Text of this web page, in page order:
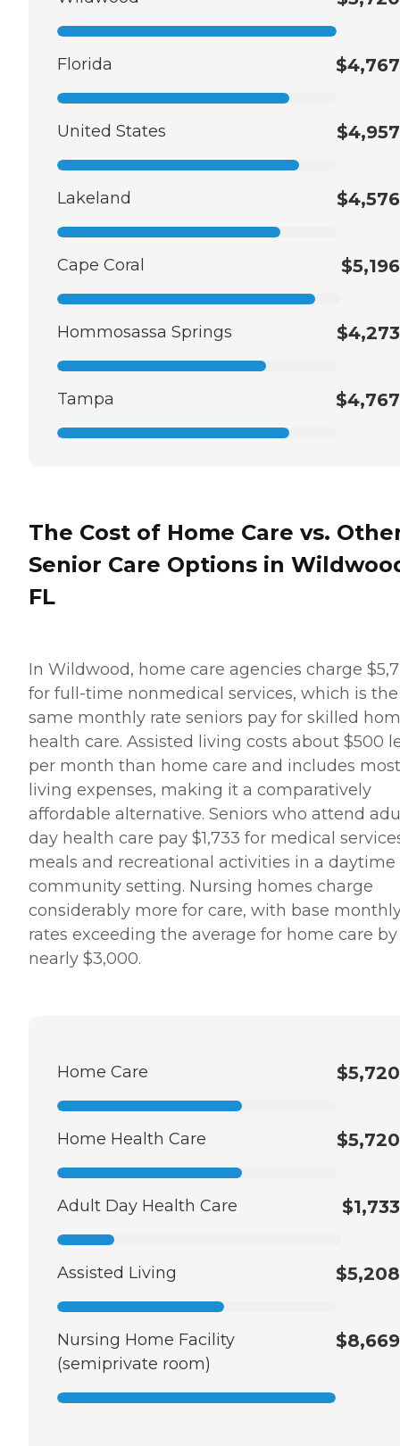
Florida $4,767
United States $4,957
Lakeland $4,576
Cape Coral $5,196
Hommosassa Springs $4,273
Tampa $4,767
The Cost of Home Care vs.
Senior Care Options in
FL
In Wildwood, home care agencies charge
for full-time nonmedical services, which is the
same monthly rate seniors pay for skilled
health care. Assisted living costs about $500
per month than home care and includes most
living expenses, making it a comparatively
affordable alternative. Seniors who attend
day health care pay $1,733 for medical
meals and recreational activities in a daytime
community setting. Nursing homes charge
considerably more for care, with base
rates exceeding the average for home care by
nearly $3,000.
Home Care $5,720
Home Health Care $5,720
Adult Day Health Care $1,733
Assisted Living $5,208
Nursing Home Facility
(semiprivate room)
$8,669